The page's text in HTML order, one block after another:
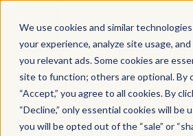
We use cookies and similar
your experience, analyze site usage,
you relevant ads. Some cookies are
site to function; others are optional. By
“Accept,” you agree to all cookies. By
“Decline,” only essential cookies will be
you will be opted out of the “sale” or